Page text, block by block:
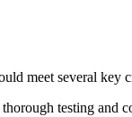
meet several key
testing and